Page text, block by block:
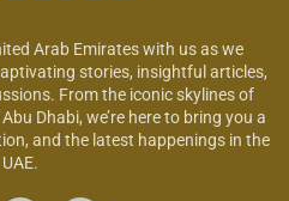
Arab Emirates with us as we
stories, insightful articles,
From the iconic skylines of
Dhabi, we’re here to bring you a
and the latest happenings in the
UAE.